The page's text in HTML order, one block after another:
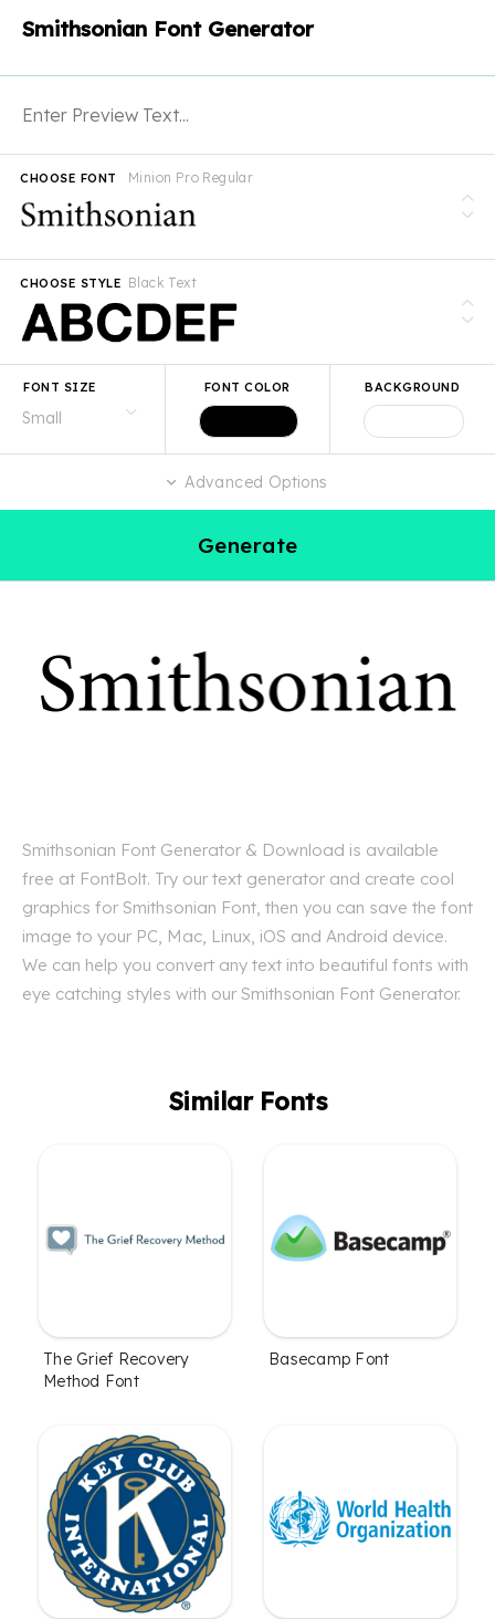
Smithsonian Font Generator
Minion Pro Regular
CHOOSE FONT
Black Text
CHOOSE STYLE
FONT SIZE FONT COLOR BACKGROUND
Advanced Options
Generate
Smithsonian Font Generator & Download is available
free at FontBolt. Try our text generator and create cool
graphics for Smithsonian Font, then you can save the font
image to your PC, Mac, Linux, iOS and Android device.
We can help you convert any text into beautiful fonts with
eye catching styles with our Smithsonian Font Generator.
Similar Fonts
The Grief Recovery
Method Font
Basecamp Font